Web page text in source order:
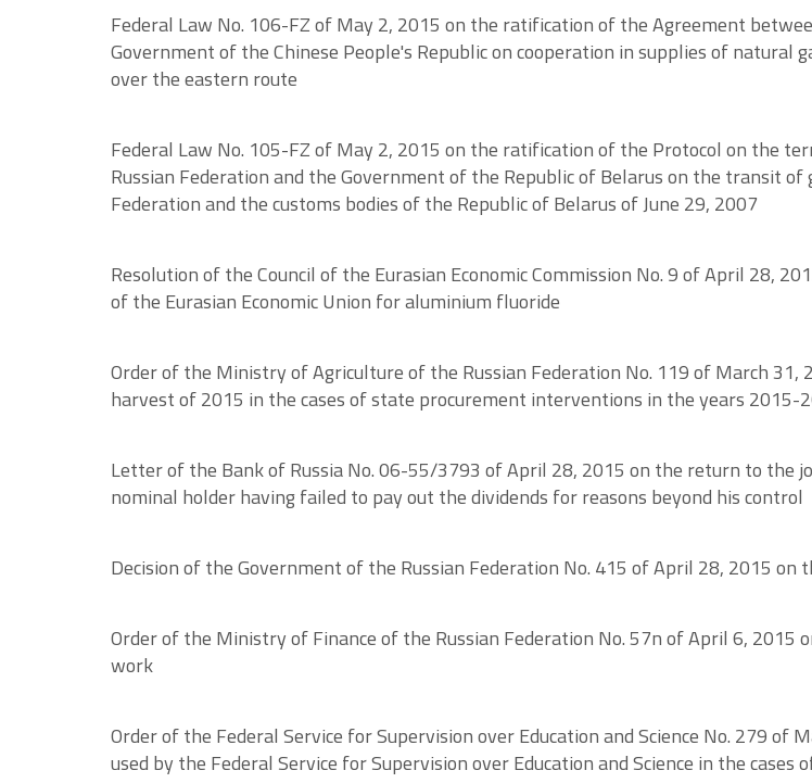
Federal Law No. 106-FZ of May 2, 2015 on the ratification of the Agreement
Government of the Chinese People's Republic on cooperation in supplies of natural
over the eastern route
Federal Law No. 105-FZ of May 2, 2015 on the ratification of the Protocol on the
Russian Federation and the Government of the Republic of Belarus on the transit
Federation and the customs bodies of the Republic of Belarus of June 29, 2007
Resolution of the Council of the Eurasian Economic Commission No. 9 of April 28,
of the Eurasian Economic Union for aluminium fluoride
Order of the Ministry of Agriculture of the Russian Federation No. 119 of March
harvest of 2015 in the cases of state procurement interventions in the years 2015-
Letter of the Bank of Russia No. 06-55/3793 of April 28, 2015 on the return to the
nominal holder having failed to pay out the dividends for reasons beyond his control
Decision of the Government of the Russian Federation No. 415 of April 28, 2015
Order of the Ministry of Finance of the Russian Federation No. 57n of April 6,
work
Order of the Federal Service for Supervision over Education and Science No. 279
used by the Federal Service for Supervision over Education and Science in the cases